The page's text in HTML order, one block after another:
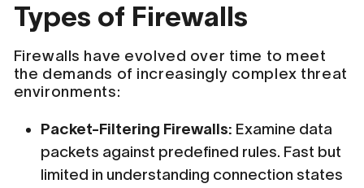
Types of Firewalls
Firewalls have evolved over time to meet
the demands of increasingly complex threat
environments:
Packet-Filtering Firewalls: Examine data
packets against predefined rules. Fast but
limited in understanding connection states